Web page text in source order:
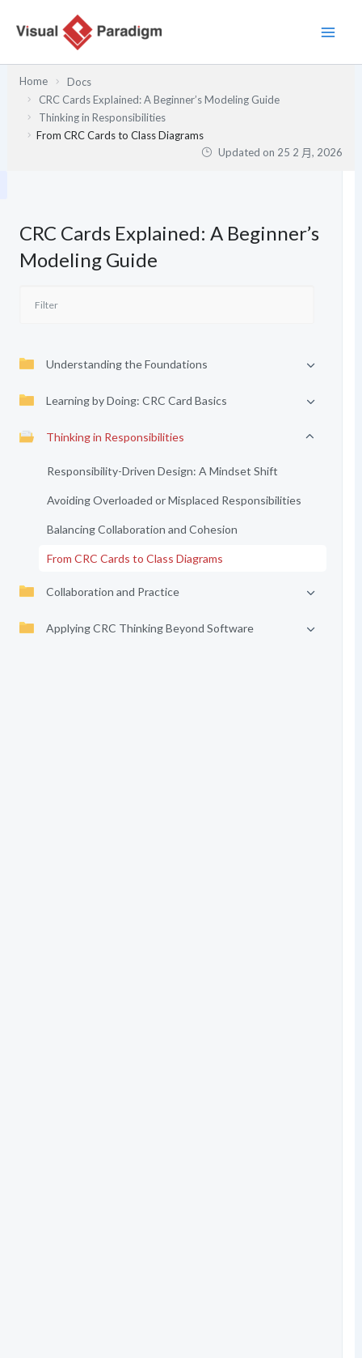
Home
Docs
CRC Cards Explained: A Beginner’s Modeling Guide
Thinking in Responsibilities
From CRC Cards to Class Diagrams
Updated on 25 2 月, 2026
CRC Cards Explained: A Beginner’s
Modeling Guide
Understanding the Foundations
Learning by Doing: CRC Card Basics
Thinking in Responsibilities
Responsibility-Driven Design: A Mindset Shift
Avoiding Overloaded or Misplaced Responsibilities
Balancing Collaboration and Cohesion
From CRC Cards to Class Diagrams
Collaboration and Practice
Applying CRC Thinking Beyond Software